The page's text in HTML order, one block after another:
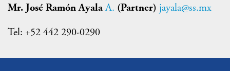
Mr. José Ramón AyalaA. (Partner) jayala@ss.mx
Tel: +52 442 290-0290